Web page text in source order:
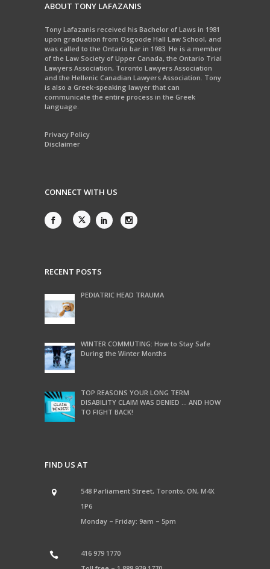
ABOUT TONY LAFAZANIS
Tony Lafazanis received his Bachelor of Laws in 1981
upon graduation from Osgoode Hall Law School, and
was called to the Ontario bar in 1983. He is a member
of the Law Society of Upper Canada, the Ontario Trial
Lawyers Association, Toronto Lawyers Association
and the Hellenic Canadian Lawyers Association. Tony
is also a Greek-speaking lawyer that can
communicate the entire process in the Greek
language.
Privacy Policy
Disclaimer
CONNECT WITH US
RECENT POSTS
PEDIATRIC HEAD TRAUMA
WINTER COMMUTING: How to Stay Safe
During the Winter Months
TOP REASONS YOUR LONG TERM
DISABILITY CLAIM WAS DENIED … AND HOW
TO FIGHT BACK!
FIND US AT
548 Parliament Street, Toronto, ON, M4X
1P6
Monday – Friday: 9am – 5pm
416 979 1770